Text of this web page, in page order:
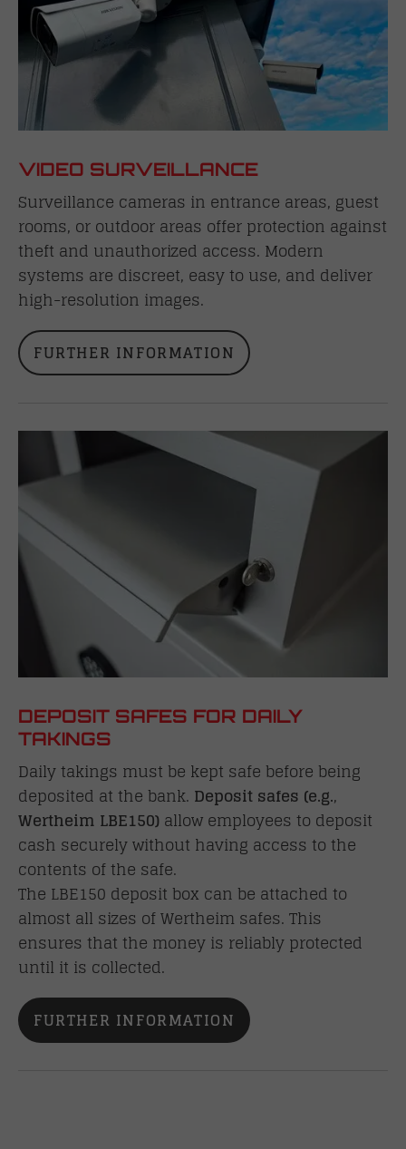
VIDEO SURVEILLANCE
Surveillance cameras in entrance areas, guest
rooms, or outdoor areas offer protection against
theft and unauthorized access. Modern
systems are discreet, easy to use, and deliver
high-resolution images.
FURTHER INFORMATION
DEPOSIT SAFES FOR DAILY
TAKINGS
Daily takings must be kept safe before being
deposited at the bank. Depositsafes (e.g.,
Wertheim LBE150)allow employees to deposit
cash securely without having access to the
contents of the safe.
The LBE150 deposit box can be attached to
almost all sizes of Wertheim safes. This
ensures that the money is reliably protected
until it is collected.
FURTHER INFORMATION